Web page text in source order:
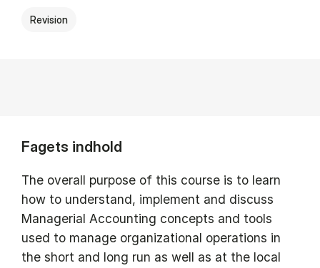
Revision
Fagets indhold
The overall purpose of this course is to learn
how to understand, implement and discuss
Managerial Accounting concepts and tools
used to manage organizational operations in
the short and long run as well as at the local